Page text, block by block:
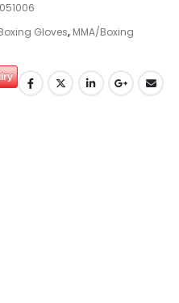
Gloves, MMA/Boxing